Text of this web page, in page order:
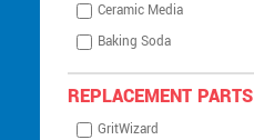
Ceramic Media
Baking Soda
REPLACEMENT PARTS
GritWizard